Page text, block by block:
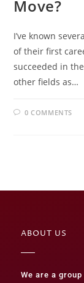
Move?
I’ve known
of their first
succeeded in
other fields as…
0 COMMENTS
ABOUT US
We are a